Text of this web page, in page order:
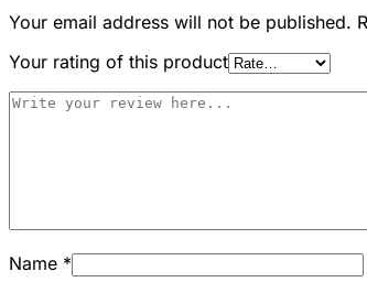
Your email address will not be published.
Your rating of this product
Name *